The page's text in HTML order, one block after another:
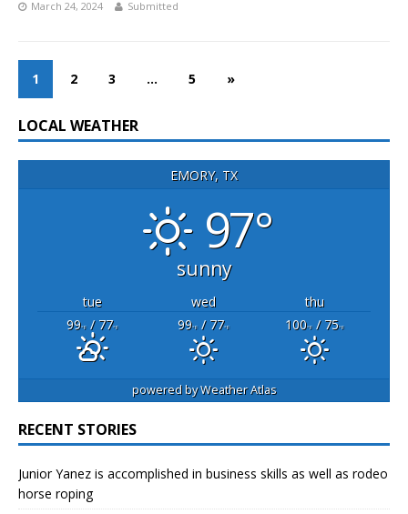
March 24, 2024 Submitted
1 2 3 … 5 »
LOCAL WEATHER
EMORY, TX
97°
sunny
tue wed
thu
99°F/ 77°F 99°F/ 77°F 100°F/ 75°F
powered byWeather Atlas
RECENT STORIES
Junior Yanez is accomplished in business skills as well as rodeo
horse roping